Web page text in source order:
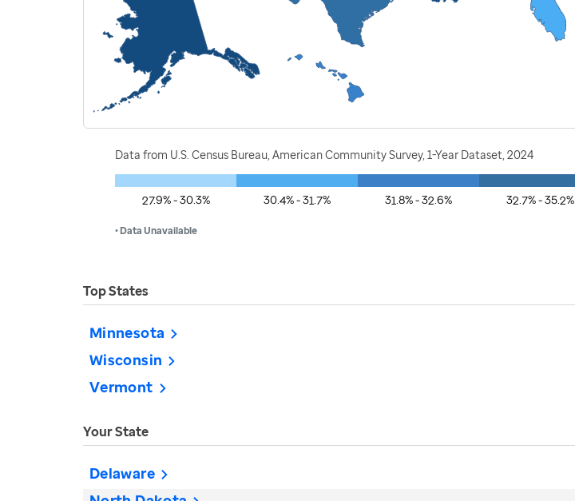
Data from U.S. Census Bureau, American Community Survey, 1-Year Dataset, 2024
27.9% - 30.3% 30.4% - 31.7% 31.8% - 32.6% 32.7% - 35.2%
• Data Unavailable
Top States
Minnesota
Wisconsin
Vermont
Your State
Delaware